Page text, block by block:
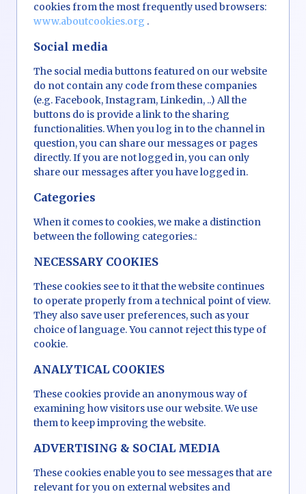
cookies from the most frequently used browsers:
www.aboutcookies.org .
Social media
The social media buttons featured on our website
do not contain any code from these companies
(e.g. Facebook, Instagram, Linkedin, ..) All the
buttons do is provide a link to the sharing
functionalities. When you log in to the channel in
question, you can share our messages or pages
directly. If you are not logged in, you can only
share our messages after you have logged in.
Categories
When it comes to cookies, we make a distinction
between the following categories.:
NECESSARY COOKIES
These cookies see to it that the website continues
to operate properly from a technical point of view.
They also save user preferences, such as your
choice of language. You cannot reject this type of
cookie.
ANALYTICAL COOKIES
These cookies provide an anonymous way of
examining how visitors use our website. We use
them to keep improving the website.
ADVERTISING & SOCIAL MEDIA
These cookies enable you to see messages that are
relevant for you on external websites and